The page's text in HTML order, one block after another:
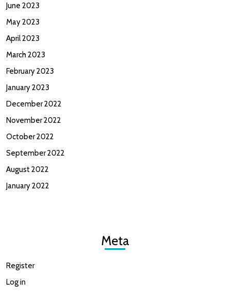
June 2023
May 2023
April 2023
March 2023
February 2023
January 2023
December 2022
November 2022
October 2022
September 2022
August 2022
January 2022
Meta
Register
Log in